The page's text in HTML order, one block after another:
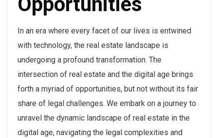
In an era where every facet of our lives is entwined
with technology, the real estate landscape is
undergoing a profound transformation. The
intersection of real estate and the digital age brings
forth a myriad of opportunities, but not without its fair
share of legal challenges. We embark on a journey to
unravel the dynamic landscape of real estate in the
digital age, navigating the legal complexities and